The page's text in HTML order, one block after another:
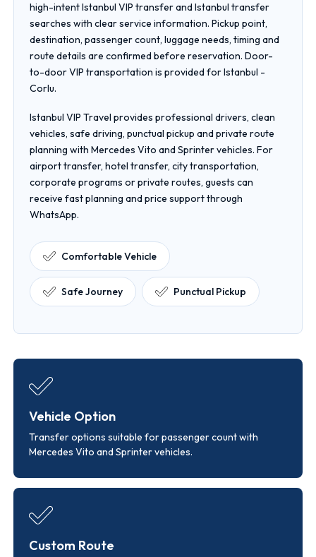
high-intent Istanbul VIP transfer and Istanbul transfer
searches with clear service information. Pickup point,
destination, passenger count, luggage needs, timing and
route details are confirmed before reservation. Door-
to-door VIP transportation is provided for Istanbul -
Corlu.
Istanbul VIP Travel provides professional drivers, clean
vehicles, safe driving, punctual pickup and private route
planning with Mercedes Vito and Sprinter vehicles. For
airport transfer, hotel transfer, city transportation,
corporate programs or private routes, guests can
receive fast planning and price support through
WhatsApp.
Comfortable Vehicle
Safe Journey Punctual Pickup
Vehicle Option
Transfer options suitable for passenger count with
Mercedes Vito and Sprinter vehicles.
Custom Route